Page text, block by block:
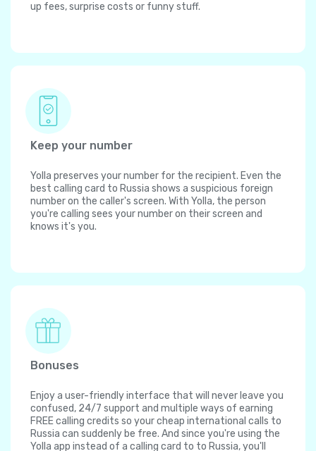
up fees, surprise costs or funny stuff.
Keep your number
Yolla preserves your number for the recipient. Even the
best calling card to Russia shows a suspicious foreign
number on the caller's screen. With Yolla, the person
you're calling sees your number on their screen and
knows it's you.
Bonuses
Enjoy a user-friendly interface that will never leave you
confused, 24/7 support and multiple ways of earning
FREE calling credits so your cheap international calls to
Russia can suddenly be free. And since you're using the
Yolla app instead of a calling card to to Russia, you'll